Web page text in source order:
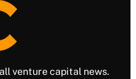
venture capital news.